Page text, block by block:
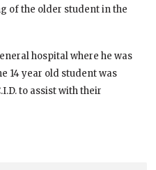
of the older student in the
hospital where he was
14 year old student was
to assist with their